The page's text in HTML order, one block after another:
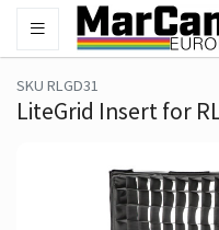
SKU RLGD31
LiteGrid Insert for